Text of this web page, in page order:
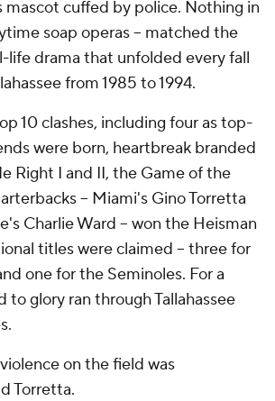
mascot cuffed by police. Nothing in
soap operas -- matched the
life drama that unfolded every fall
from 1985 to 1994.
10 clashes, including four as top-
were born, heartbreak branded
Right I and II, the Game of the
-- Miami's Gino Torretta
Charlie Ward -- won the Heisman
titles were claimed -- three for
one for the Seminoles. For a
to glory ran through Tallahassee
on the field was
Torretta.